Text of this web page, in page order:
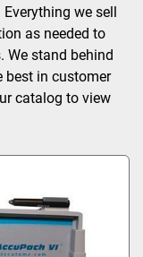
Everything we sell
as needed to
We stand behind
best in customer
catalog to view